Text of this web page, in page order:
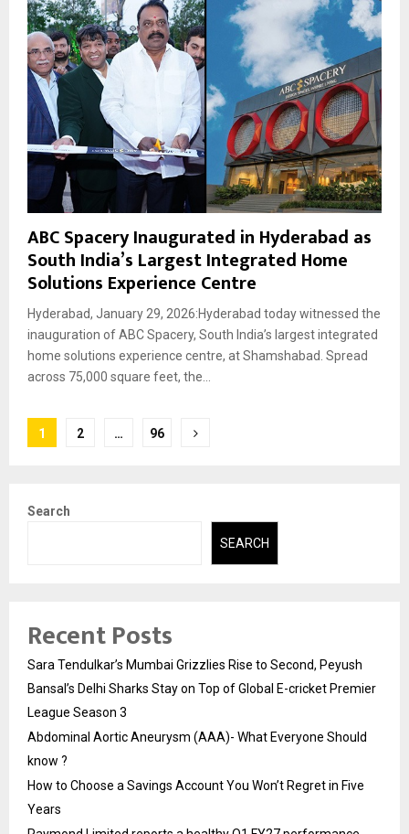
ABC Spacery Inaugurated in Hyderabad as
South India’s Largest Integrated Home
Solutions Experience Centre
Hyderabad, January 29, 2026:Hyderabad today witnessed the
inauguration of ABC Spacery, South India’s largest integrated
home solutions experience centre, at Shamshabad. Spread
across 75,000 square feet, the...
Posts
1 2 … 96
Search
SEARCH
Recent Posts
Sara Tendulkar’s Mumbai Grizzlies Rise to Second, Peyush
Bansal’s Delhi Sharks Stay on Top of Global E-cricket Premier
League Season 3
Abdominal Aortic Aneurysm (AAA)- What Everyone Should
know ?
How to Choose a Savings Account You Won’t Regret in Five
Years